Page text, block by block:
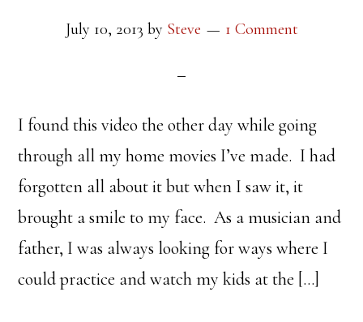
July 10, 2013 by Steve 1 Comment
I found this video the other day while going
through all my home movies I’ve made. I had
forgotten all about it but when I saw it, it
brought a smile to my face. As a musician and
father, I was always looking for ways where I
could practice and watch my kids at the […]